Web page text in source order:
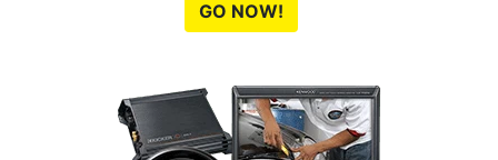
GO NOW!